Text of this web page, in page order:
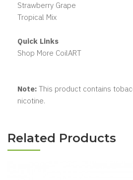
Strawberry Grape
Tropical Mix
Quick Links
Shop More CoilART
Note: This product contains
nicotine.
Related Products